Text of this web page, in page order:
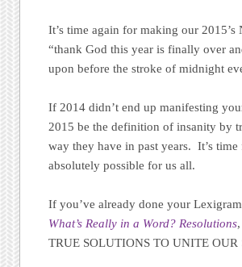
It’s time again for making our
“thank God this year is finally over
upon before the stroke of midnight
If 2014 didn’t end up manifesting
2015 be the definition of insanity by
way they have in past years. It’s
absolutely possible for us all.
If you’ve already done your
What’s Really in a Word? Resolutions
TRUE SOLUTIONS TO UNITE OUR